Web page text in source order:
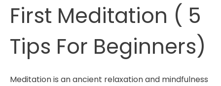
First Meditation ( 5
Tips For Beginners)
Meditation is an ancient relaxation and mindfulness